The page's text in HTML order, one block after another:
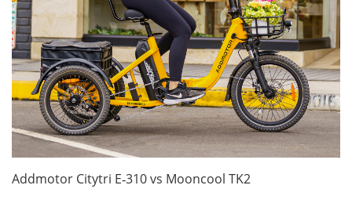
Addmotor Citytri E‑310 vs Mooncool TK2